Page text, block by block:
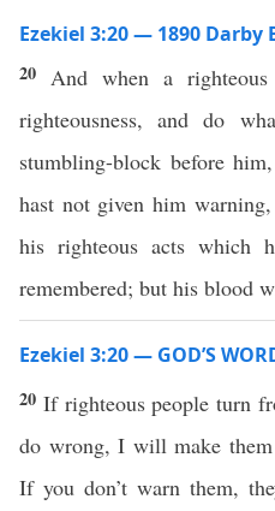
Ezekiel 3:20 — 1890 Darby
20 And when a righteous
righteousness, and do
stumbling-block before
hast not given him
his righteous acts which
remembered; but his blood
Ezekiel 3:20 — GOD’S
20 If righteous people turn
do wrong, I will make
If you don’t warn them,